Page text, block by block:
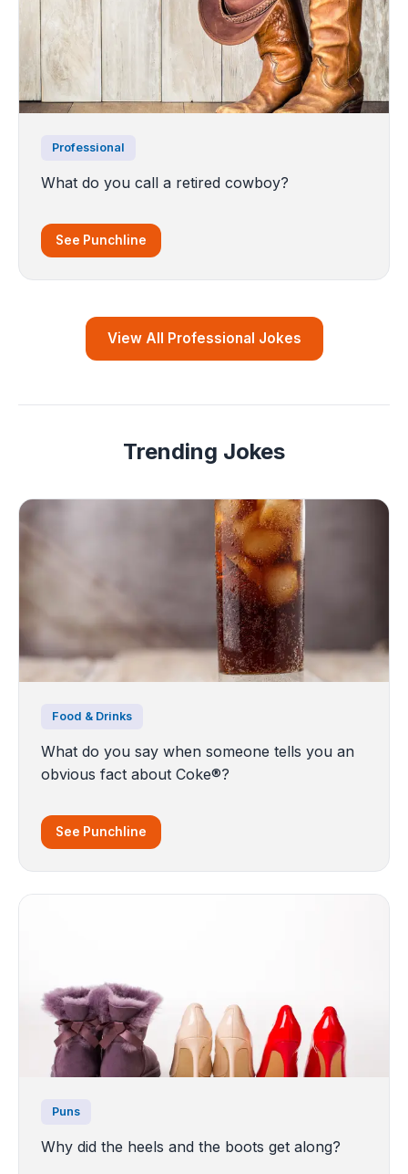
Professional
What do you call a retired cowboy?
See Punchline
View All Professional Jokes
Trending Jokes
Food & Drinks
What do you say when someone tells you an
obvious fact about Coke®?
See Punchline
Puns
Why did the heels and the boots get along?